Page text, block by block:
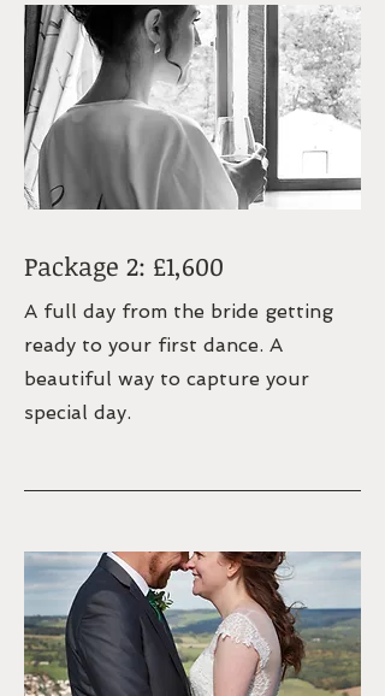
Package 2: £1,600
A full day from the bride getting
ready to your first dance. A
beautiful way to capture your
special day.